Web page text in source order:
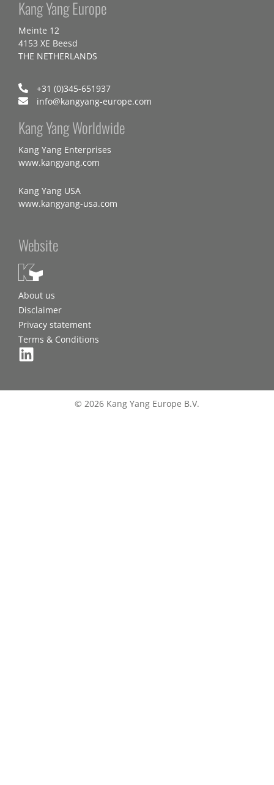
Kang Yang Europe
Meinte 12
4153 XE Beesd
THE NETHERLANDS
+31 (0)345-651937
info@kangyang-europe.com
Kang Yang Worldwide
Kang Yang Enterprises
www.kangyang.com
Kang Yang USA
www.kangyang-usa.com
Website
About us
Disclaimer
Privacy statement
Terms & Conditions
© 2026 Kang Yang Europe B.V.